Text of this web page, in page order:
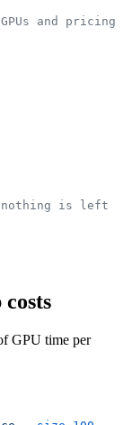
and pricing
is left
GPU time per